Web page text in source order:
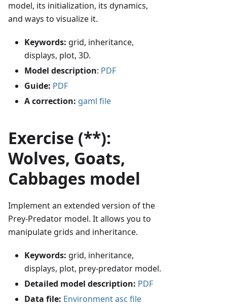
model, its initialization, its dynamics,
and ways to visualize it.
Keywords: grid, inheritance,
displays, plot, 3D.
Model description: PDF
Guide: PDF
A correction: gaml file
Exercise (**):
Wolves, Goats,
Cabbages model
Implement an extended version of the
Prey-Predator model. It allows you to
manipulate grids and inheritance.
Keywords: grid, inheritance,
displays, plot, prey-predator model.
Detailed model description: PDF
Data file: Environment asc file